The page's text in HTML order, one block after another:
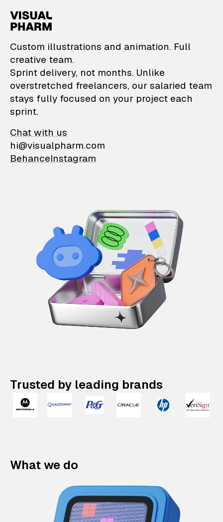
VisualPharm —
Custom illustrations and animation. Full
creative team.
Sprint delivery, not months. Unlike
overstretched freelancers, our salaried team
stays fully focused on your project each
sprint.
Chat with us
hi@visualpharm.com
BehanceInstagram
Trusted by leading brands
What we do